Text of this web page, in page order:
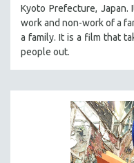
POLITICAL SCIENCE
RUSSIA
SCIENCE
SHORT FILMS
SOCIOLOGY
SOUTHEAST ASIA
SPECIAL COLLECTIONS
Kyoto Prefecture,
work and non-work of a
a family. It is a film that
people out.